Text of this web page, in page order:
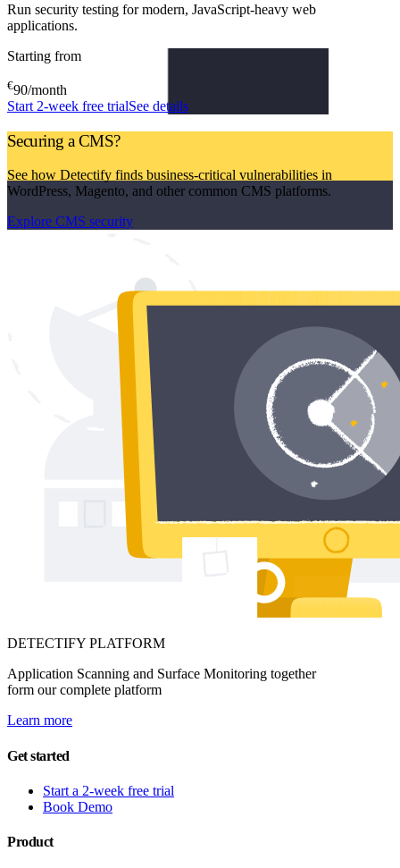
Run security testing for modern, JavaScript-heavy web
applications.
Starting from
€90/month
Start 2-week free trialSee details
Securing a CMS?
See how Detectify finds business-critical vulnerabilities in
WordPress, Magento, and other common CMS platforms.
Explore CMS security
DETECTIFY PLATFORM
Application Scanning and Surface Monitoring together
form our complete platform
Learn more
Get started
Start a 2-week free trial
Book Demo
Product